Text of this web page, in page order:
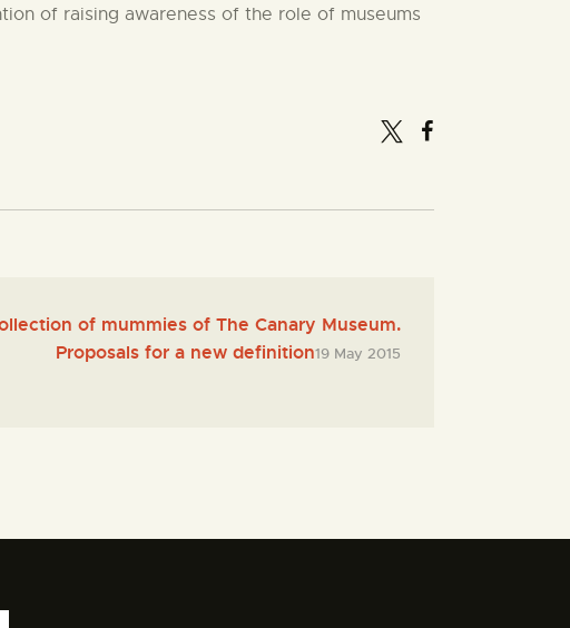
of raising awareness of the role of museums
of mummies of The Canary Museum.
Proposals for a new definition19 May 2015